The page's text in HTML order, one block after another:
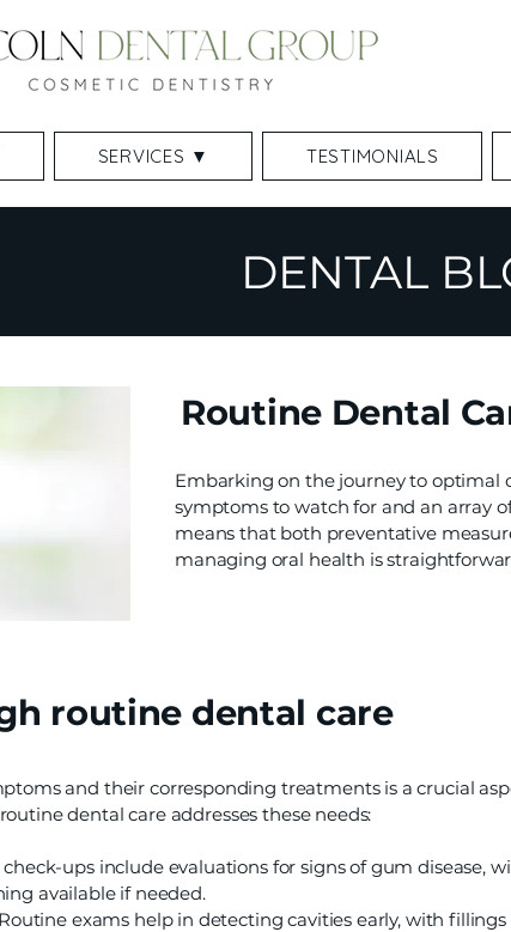
SERVICES ▼ TESTIMONIALS
DENTAL
Routine Dental
Embarking on the journey to optimal
symptoms to watch for and an array
means that both preventative
managing oral health is
routine dental care
and their corresponding treatments is a crucial
dental care addresses these needs:
ups include evaluations for signs of gum disease,
available if needed.
Routine exams help in detecting cavities early, with